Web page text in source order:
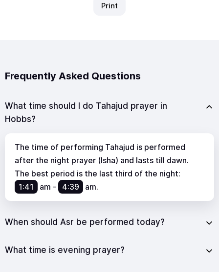
Print
Frequently Asked Questions
What time should I do Tahajud prayer in
Hobbs?
The time of performing Tahajud is performed
after the night prayer (Isha) and lasts till dawn.
The best period is the last third of the night:
1:41
am - 4:39 am.
When should Asr be performed today?
What time is evening prayer?